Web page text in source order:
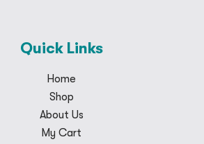
Quick Links
Home
Shop
About Us
My Cart